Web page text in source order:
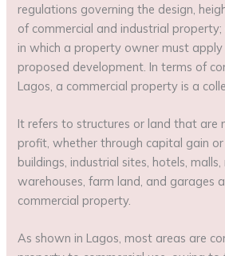
regulations governing the design,
of commercial and industrial
in which a property owner must
proposed development. In terms of
Lagos, a commercial property is a
It refers to structures or land that are
profit, whether through capital gain or
buildings, industrial sites, hotels,
warehouses, farm land, and garages
commercial property.
As shown in Lagos, most areas are